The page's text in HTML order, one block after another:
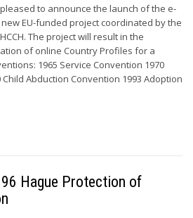
to announce the launch of the e-
EU-funded project coordinated by the
The project will result in the
of online Country Profiles for a
1965 Service Convention 1970
Abduction Convention 1993 Adoption
Hague Protection of